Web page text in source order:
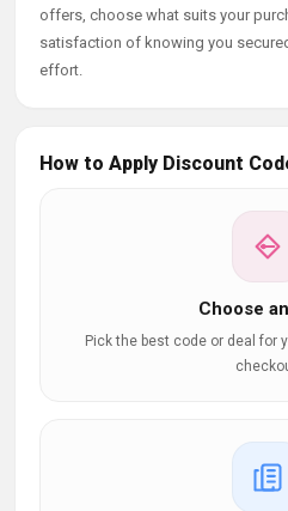
offers, choose what suits your
satisfaction of knowing you
effort.
How to Apply Discount
Choose
Pick the best code or deal for